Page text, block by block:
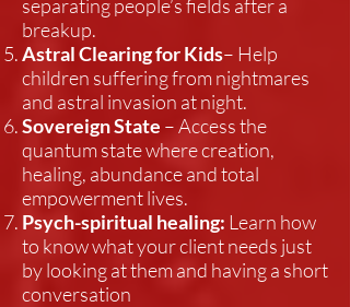
separating people’s fields after a
breakup.
Astral Clearing for Kids– Help
children suffering from nightmares
and astral invasion at night.
Sovereign State – Access the
quantum state where creation,
healing, abundance and total
empowerment lives.
Psych-spiritual healing: Learn how
to know what your client needs just
by looking at them and having a short
conversation